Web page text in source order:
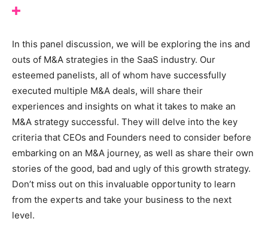
In this panel discussion, we will be exploring the ins and
outs of M&A strategies in the SaaS industry. Our
esteemed panelists, all of whom have successfully
executed multiple M&A deals, will share their
experiences and insights on what it takes to make an
M&A strategy successful. They will delve into the key
criteria that CEOs and Founders need to consider before
embarking on an M&A journey, as well as share their own
stories of the good, bad and ugly of this growth strategy.
Don’t miss out on this invaluable opportunity to learn
from the experts and take your business to the next
level.